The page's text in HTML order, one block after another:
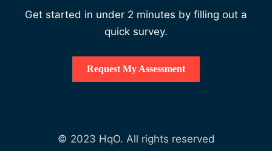
Get started in under 2 minutes by filling out a
quick survey.
Request My Assessment
© 2023 HqO. All rights reserved